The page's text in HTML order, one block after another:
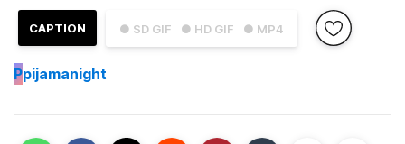
● SD GIF ● HD GIF ● MP4
CAPTION
Ppijamanight